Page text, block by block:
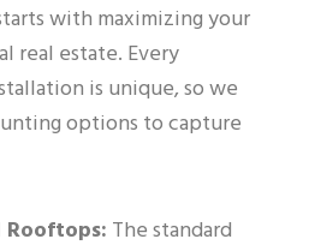
with maximizing your
real estate. Every
is unique, so we
options to capture
Rooftops: The standard